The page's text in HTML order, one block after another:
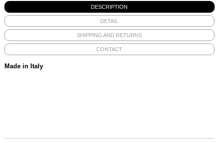
DESCRIPTION
DETAIL
SHIPPING AND RETURNS
CONTACT
Made in Italy